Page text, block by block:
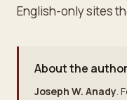
English-only sites
About the author
Joseph W. Anady.